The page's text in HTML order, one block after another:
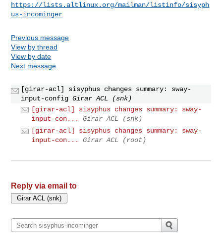
https://lists.altlinux.org/mailman/listinfo/sisyph
us-incominger
Previous message
View by thread
View by date
Next message
[girar-acl] sisyphus changes summary: sway-
input-config Girar ACL (snk)
[girar-acl] sisyphus changes summary: sway-
input-con...
Girar ACL (snk)
[girar-acl] sisyphus changes summary: sway-
input-con...
Girar ACL (root)
Reply via email to